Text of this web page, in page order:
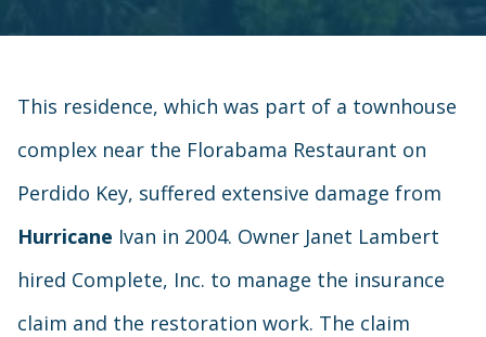
This residence, which was part of a townhouse
complex near the Florabama Restaurant on
Perdido Key, suffered extensive damage from
Hurricane Ivan in 2004. Owner Janet Lambert
hired Complete, Inc. to manage the insurance
claim and the restoration work. The claim